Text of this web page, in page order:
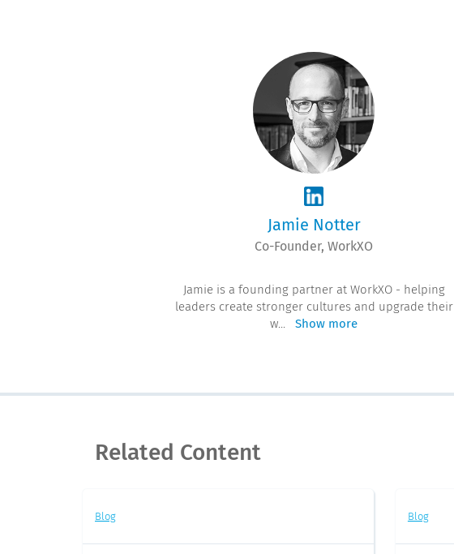
Jamie Notter
Co-Founder, WorkXO
Jamie is a founding partner at WorkXO - helping
leaders create stronger cultures and upgrade their
w... Show more
Related Content
Blog Blog